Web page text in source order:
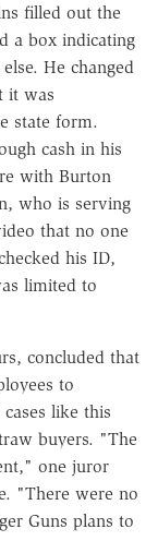
filled out the
a box indicating
He changed
it was
state form.
cash in his
with Burton
who is serving
that no one
his ID,
limited to
concluded that
to
like this
buyers. "The
one juror
"There were no
Guns plans to